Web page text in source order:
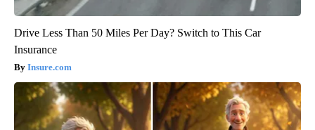
Drive Less Than 50 Miles Per Day? Switch to This Car
Insurance
Insure.com